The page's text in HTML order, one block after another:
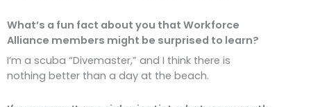
What’s a fun fact about you that Workforce
Alliance members might be surprised to learn?
I’m a scuba “Divemaster,” and I think there is
nothing better than a day at the beach.